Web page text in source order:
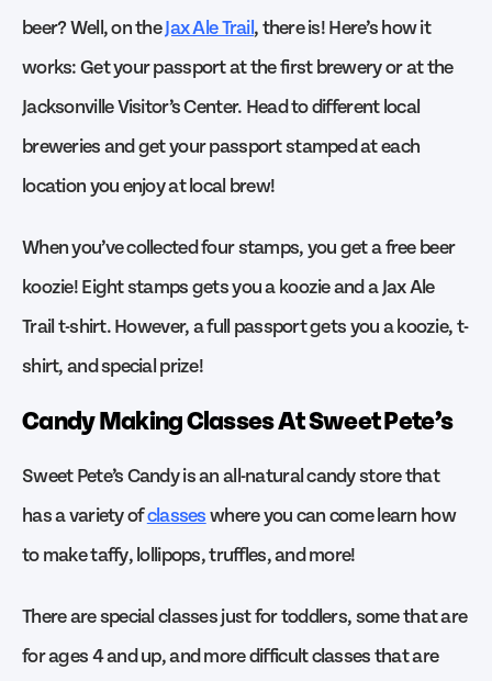
beer? Well, on theJax Ale Trail, there is! Here’s how it
works: Get your passport at the first brewery or at the
Jacksonville Visitor’s Center. Head to different local
breweries and get your passport stamped at each
location you enjoy at local brew!
When you’ve collected four stamps, you get a free beer
koozie! Eight stamps gets you a koozie and a Jax Ale
Trail t-shirt. However, a full passport gets you a koozie, t-
shirt, and special prize!
Candy Making Classes At Sweet Pete’s
Sweet Pete’s Candy is an all-natural candy store that
has a variety ofclasseswhere you can come learn how
to make taffy, lollipops, truffles, and more!
There are special classes just for toddlers, some that are
for ages 4 and up, and more difficult classes that are